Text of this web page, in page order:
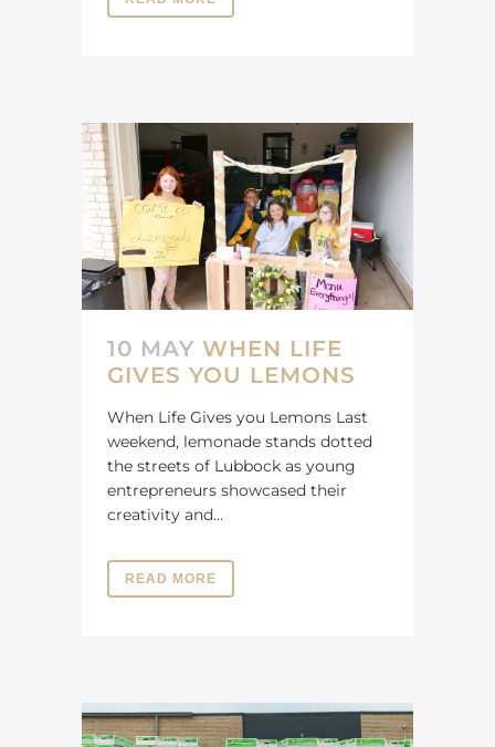
10 MAY WHEN LIFE
GIVES YOU LEMONS
When Life Gives you Lemons Last
weekend, lemonade stands dotted
the streets of Lubbock as young
entrepreneurs showcased their
creativity and...
READ MORE